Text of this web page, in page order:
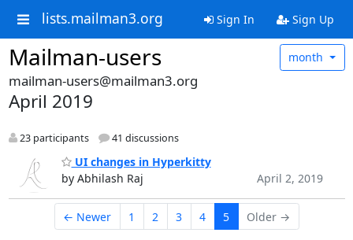
lists.mailman3.org Sign In Sign Up
Mailman-users month
mailman-users@mailman3.org
April 2019
23 participants 41 discussions
UI changes in Hyperkitty
by Abhilash Raj
April 2, 2019
← Newer 1 2 3 4 5 Older →